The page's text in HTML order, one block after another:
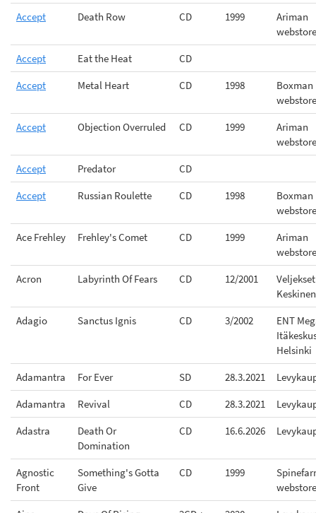
Accept
Death Row CD 1999
Ariman
webstore
Accept
Eat the Heat
CD
Accept
Metal Heart CD 1998
Boxman
webstore
Accept
Objection Overruled CD 1999
Ariman
webstore
Accept
Predator
CD
Accept
Russian Roulette CD 1998
Boxman
webstore
Ace Frehley
Frehley's Comet CD 1999
Ariman
webstore
Acron
Labyrinth Of Fears CD 12/2001
Veljekset
Adagio
Sanctus Ignis CD 3/2002
ENT
Helsinki
Adamantra
For Ever SD 28.3.2021
Adamantra
Revival CD 28.3.2021
Adastra
Death Or
Domination
CD 16.6.2026
Agnostic
Front
Something's Gotta
Give
CD 1999
webstore